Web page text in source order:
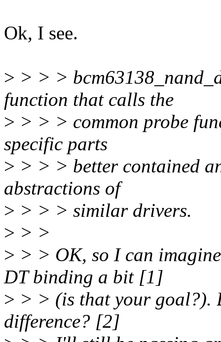
Ok, I see.
> > > >
function that calls the
> > > > common probe
specific parts
> > > > better contained
abstractions of
> > > > similar drivers.
> > >
> > > OK, so I can
DT binding a bit [1]
> > > (is that your goal?).
difference? [2]